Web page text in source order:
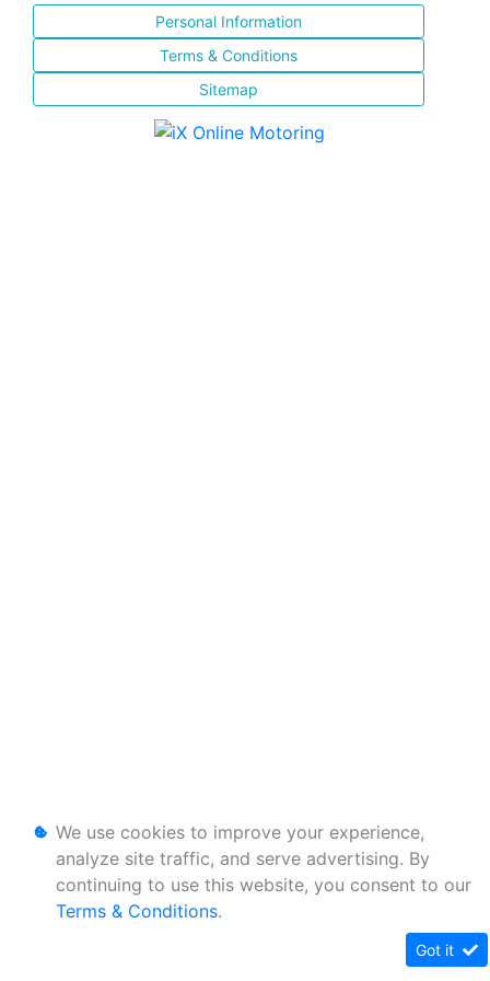
Personal Information
Terms & Conditions
Sitemap
We use cookies to improve your experience,
analyze site traffic, and serve advertising. By
continuing to use this website, you consent to our
Terms & Conditions.
Got it